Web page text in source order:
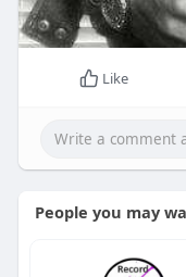
Like
People you may